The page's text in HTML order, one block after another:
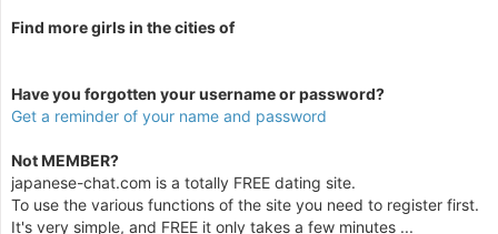
Find more girls in the cities of
Have you forgotten your username or password?
Get a reminder of your name and password
Not MEMBER?
japanese-chat.com is a totally FREE dating site.
To use the various functions of the site you need to register first.
It's very simple, and FREE it only takes a few minutes ...